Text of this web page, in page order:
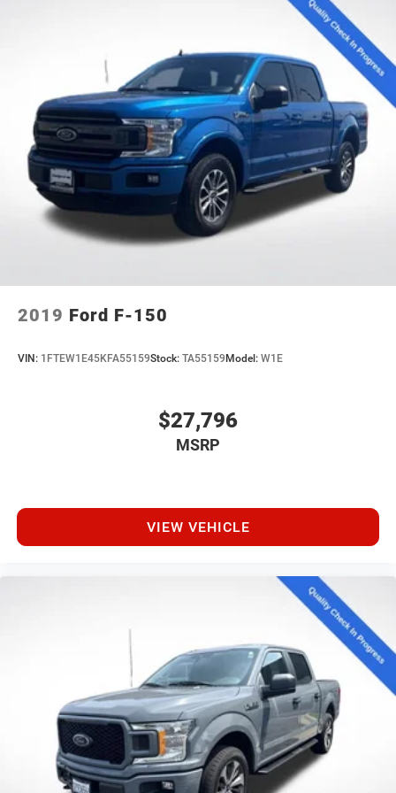
2019 Ford F-150
VIN: 1FTEW1E45KFA55159Stock: TA55159 Model: W1E
$27,796
MSRP
VIEW VEHICLE